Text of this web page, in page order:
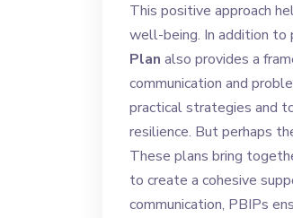
This positive approach
well-being. In addition to
Plan also provides a
communication and
practical strategies and
resilience. But perhaps
These plans bring
to create a cohesive
communication, PBIPs